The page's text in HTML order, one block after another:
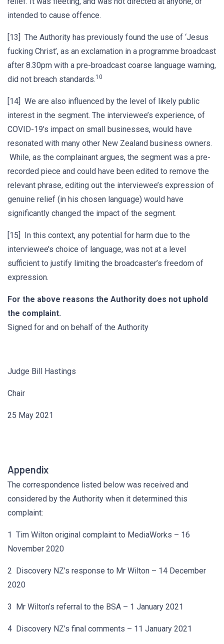
intended to cause offence.
[13] The Authority has previously found the use of ‘Jesus
fucking Christ’, as an exclamation in a programme broadcast
after 8.30pm with a pre-broadcast coarse language warning,
did not breach standards.10
[14] We are also influenced by the level of likely public
interest in the segment. The interviewee’s experience, of
COVID-19’s impact on small businesses, would have
resonated with many other New Zealand business owners.
While, as the complainant argues, the segment was a pre-
recorded piece and could have been edited to remove the
relevant phrase, editing out the interviewee’s expression of
genuine relief (in his chosen language) would have
significantly changed the impact of the segment.
[15] In this context, any potential for harm due to the
interviewee’s choice of language, was not at a level
sufficient to justify limiting the broadcaster’s freedom of
expression.
For the above reasons the Authority does not uphold
the complaint.
Signed for and on behalf of the Authority
Judge Bill Hastings
Chair
25 May 2021
Appendix
The correspondence listed below was received and
considered by the Authority when it determined this
complaint:
1 Tim Wilton original complaint to MediaWorks – 16
November 2020
2 Discovery NZ’s response to Mr Wilton – 14 December
2020
3 Mr Wilton’s referral to the BSA – 1 January 2021
4 Discovery NZ’s final comments – 11 January 2021